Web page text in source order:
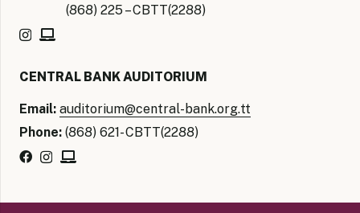
(868) 225 – CBTT(2288)
CENTRAL BANK AUDITORIUM
Email: auditorium@central-bank.org.tt
Phone: (868) 621- CBTT(2288)